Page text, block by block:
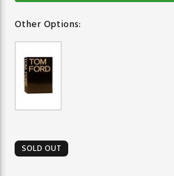
Other Options:
SOLD OUT